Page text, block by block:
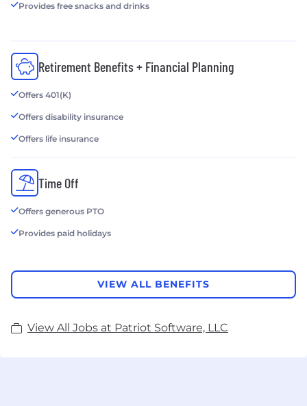
Provides free snacks and drinks
Retirement Benefits + Financial Planning
Offers 401(K)
Offers disability insurance
Offers life insurance
Time Off
Offers generous PTO
Provides paid holidays
VIEW ALL BENEFITS
View All Jobs at Patriot Software, LLC